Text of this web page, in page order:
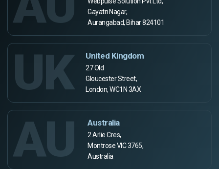
Gayatri Nagar,
Aurangabad, Bihar 824101
UK United Kingdom
27 Old
Gloucester Street,
London, WC1N 3AX
AU Australia
2 Arlie Cres,
Montrose VIC 3765,
Australia